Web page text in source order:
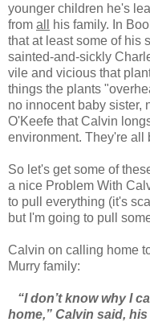
younger children he's
from all
his family. In
that at least some of his
sainted-and-sickly
vile and vicious that
things the plants
no innocent baby sister,
O'Keefe that Calvin
environment. They're all
So let's get some of
a nice Problem With
to pull everything (it's
but I'm going to pull
Calvin on calling home
Murry family:
“I don’t know why I
home,” Calvin said,